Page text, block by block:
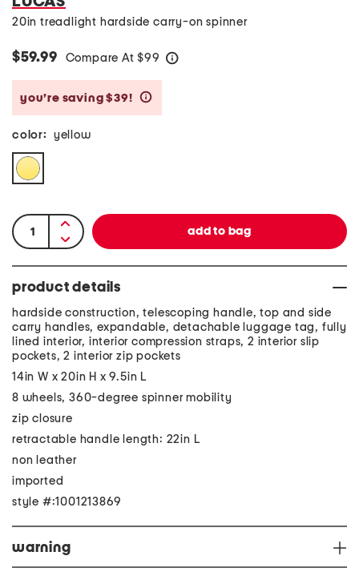
20in treadlight hardside carry-on spinner
$59.99 Compare At $99
you’re saving $39!
color: yellow
product details
hardside construction, telescoping handle, top and side
carry handles, expandable, detachable luggage tag, fully
lined interior, interior compression straps, 2 interior slip
pockets, 2 interior zip pockets
14in W x 20in H x 9.5in L
8 wheels, 360-degree spinner mobility
zip closure
retractable handle length: 22in L
non leather
imported
style #:1001213869
warning